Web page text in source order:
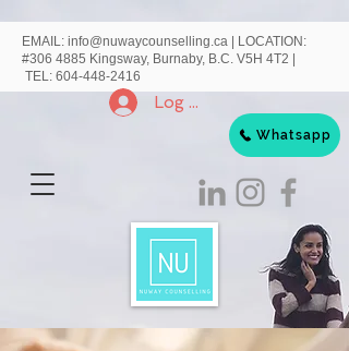
EMAIL: info@nuwaycounselling.ca
LOCATION:
#306 4885 Kingsway, Burnaby, B.C. V5H 4T2 |
TEL: 604-448-2416
Log In
Whatsapp